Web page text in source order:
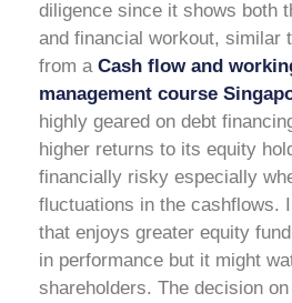
diligence since it shows both
and financial workout, similar
from a Cash flow and
management course
highly geared on debt
higher returns to its equity
financially risky especially
fluctuations in the cashflows.
that enjoys greater equity
in performance but it might
shareholders. The decision